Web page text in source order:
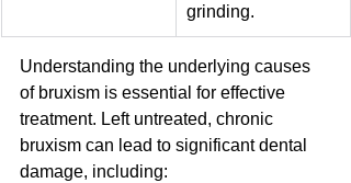
grinding.
Understanding the underlying causes
of bruxism is essential for effective
treatment. Left untreated, chronic
bruxism can lead to significant dental
damage, including: